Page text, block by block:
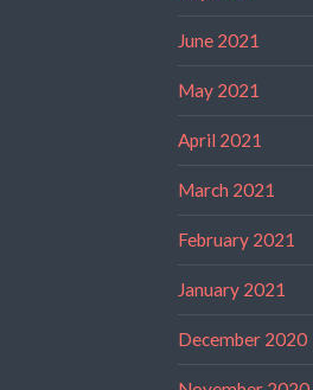
June 2021
May 2021
April 2021
March 2021
February 2021
January 2021
December 2020